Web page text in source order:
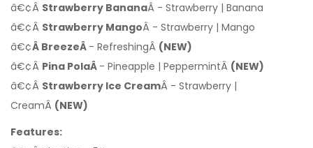
â€¢Â Strawberry BananaÂ - Strawberry | Banana
â€¢Â Strawberry MangoÂ - Strawberry | Mango
â€¢Â BreezeÂ - RefreshingÂ (NEW)
â€¢Â Pina PolaÂ - Pineapple | PeppermintÂ (NEW)
â€¢Â Strawberry Ice CreamÂ - Strawberry |
CreamÂ (NEW)
Features: